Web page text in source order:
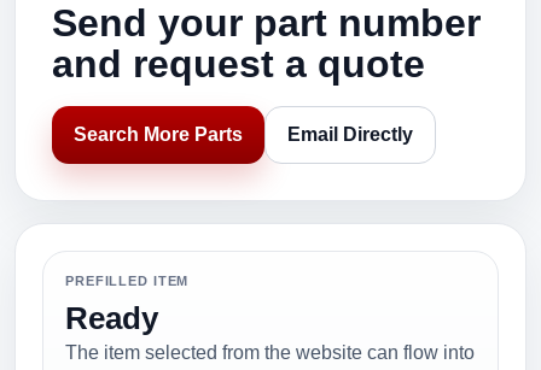
Send your part number
and request a quote
Search More Parts Email Directly
PREFILLED ITEM
Ready
The item selected from the website can flow into